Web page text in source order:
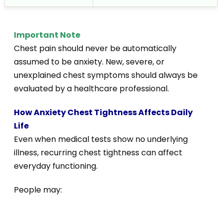
Important Note
Chest pain should never be automatically
assumed to be anxiety. New, severe, or
unexplained chest symptoms should always be
evaluated by a healthcare professional.
How Anxiety Chest Tightness Affects Daily
Life
Even when medical tests show no underlying
illness, recurring chest tightness can affect
everyday functioning.
People may: